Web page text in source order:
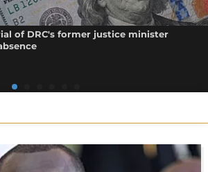
of DRC's former justice minister